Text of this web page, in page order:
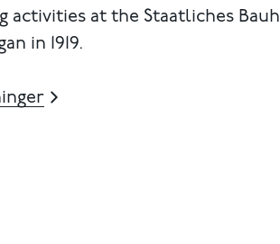
activities at the Staatliches
in 1919.